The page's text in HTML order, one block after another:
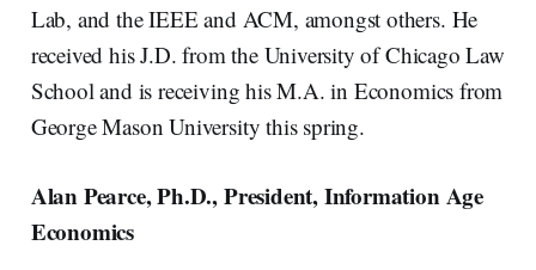
Lab, and the IEEE and ACM, amongst others. He
received his J.D. from the University of Chicago Law
School and is receiving his M.A. in Economics from
George Mason University this spring.
Alan Pearce, Ph.D., President, Information Age
Economics